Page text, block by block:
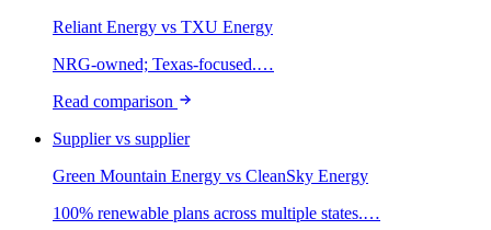
Reliant Energy vs TXU Energy
NRG-owned; Texas-focused.…
Read comparison
Supplier vs supplier
Green Mountain Energy vs CleanSky Energy
100% renewable plans across multiple states.…